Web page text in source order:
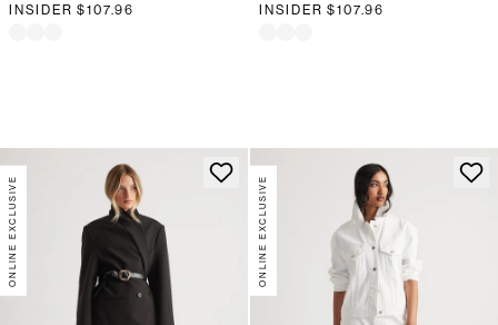
INSIDER$107.96
INSIDER$107.96
ONLINE EXCLUSIVE ONLINE EXCLUSIVE